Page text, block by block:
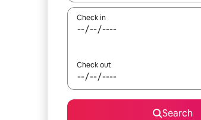
Check in
Check out
Search